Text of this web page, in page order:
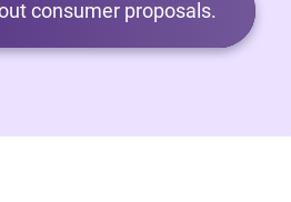
consumer proposals.